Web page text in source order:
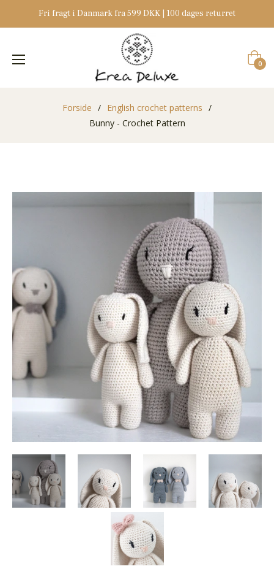
Fri fragt i Danmark fra 599 DKK | 100 dages returret
0
Forside / English crochet patterns /
Bunny - Crochet Pattern